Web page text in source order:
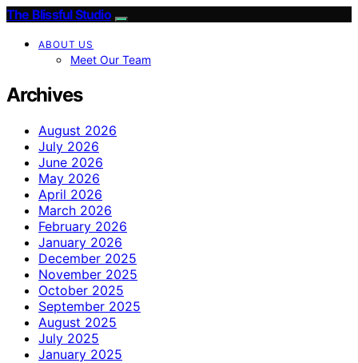
The Blissful Studio
ABOUT US
Meet Our Team
Archives
August 2026
July 2026
June 2026
May 2026
April 2026
March 2026
February 2026
January 2026
December 2025
November 2025
October 2025
September 2025
August 2025
July 2025
January 2025